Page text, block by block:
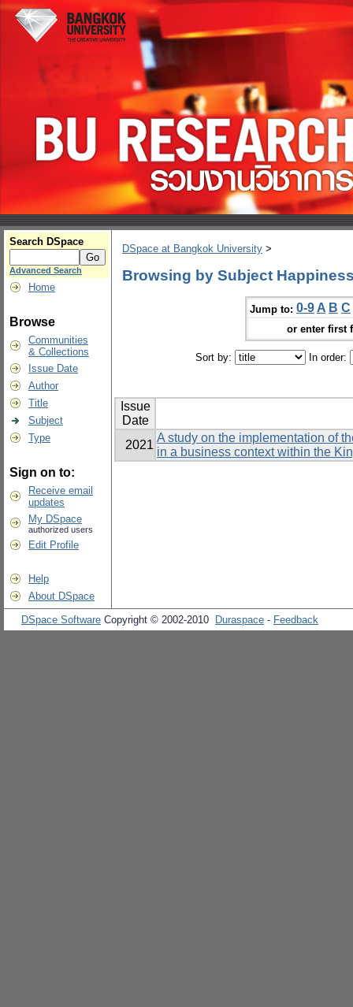
Search DSpace
Advanced Search
Home
Browse
Communities
& Collections
Issue Date
Author
Title
Subject
Type
Sign on to:
Receive email
updates
My DSpace
authorized users
Edit Profile
Help
About DSpace
DSpace at Bangkok University >
Browsing by Subject
Jump to: 0-9 A B C
or enter first
Sort by: In order:
Issue
Date
2021
A study on the implementation of
in a business context within the
DSpace Software Copyright © 2002-2010 Duraspace - Feedback